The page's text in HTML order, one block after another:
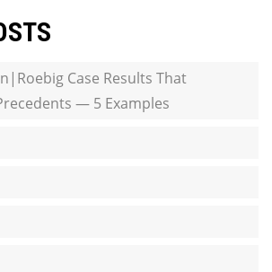
Case Results That
— 5 Examples